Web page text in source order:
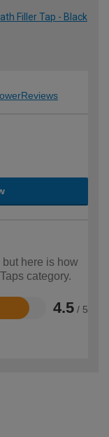
Filler Tap - Black
here is how
category.
4.5 / 5